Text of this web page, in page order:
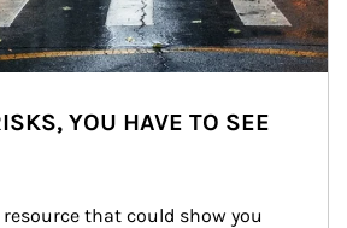
YOU HAVE TO SEE
that could show you